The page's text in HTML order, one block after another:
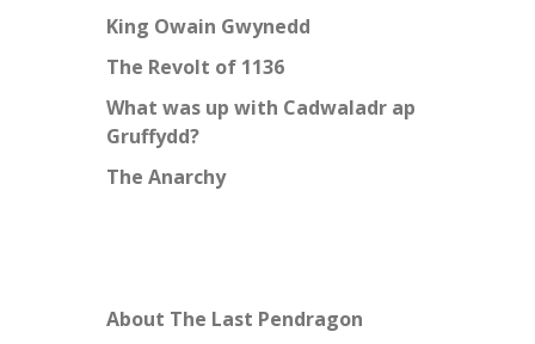
King Owain Gwynedd
The Revolt of 1136
What was up with Cadwaladr ap
Gruffydd?
The Anarchy
About The Last Pendragon